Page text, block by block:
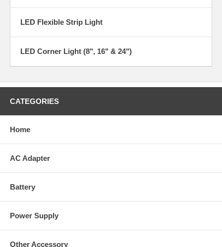
LED Flexible Strip Light
LED Corner Light (8", 16" & 24")
CATEGORIES
Home
AC Adapter
Battery
Power Supply
Other Accessory